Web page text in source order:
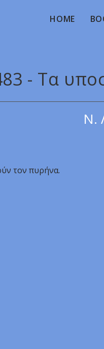
HOME
- Τα
Ν.
τον πυρήνα.